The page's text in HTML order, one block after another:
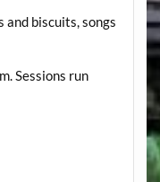
and biscuits, songs
Sessions run